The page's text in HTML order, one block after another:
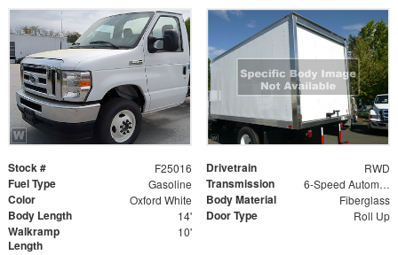
Stock # F25016 Drivetrain RWD
Fuel Type Gasoline Transmission 6-Speed Automatic w/OD
Color Oxford White Body Material Fiberglass
Body Length 14' Door Type Roll Up
Walkramp
Length
10'